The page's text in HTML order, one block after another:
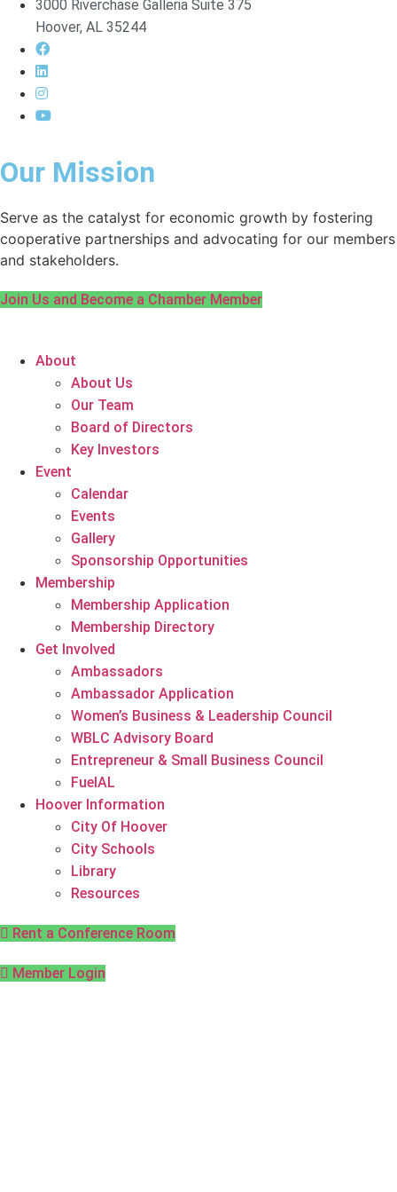
3000 Riverchase Galleria Suite 375
Hoover, AL 35244
Our Mission
Serve as the catalyst for economic growth by fostering
cooperative partnerships and advocating for our members
and stakeholders.
Join Us and Become a Chamber Member
About
About Us
Our Team
Board of Directors
Key Investors
Event
Calendar
Events
Gallery
Sponsorship Opportunities
Membership
Membership Application
Membership Directory
Get Involved
Ambassadors
Ambassador Application
Women’s Business & Leadership Council
WBLC Advisory Board
Entrepreneur & Small Business Council
FuelAL
Hoover Information
City Of Hoover
City Schools
Library
Resources
Rent a Conference Room
Member Login